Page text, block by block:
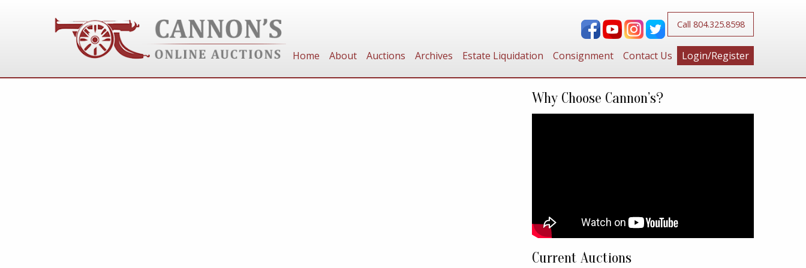
Call 804.325.8598
Home About Auctions Archives Estate Liquidation Consignment Contact Us Login/Register
Why Choose Cannon’s?
Current Auctions